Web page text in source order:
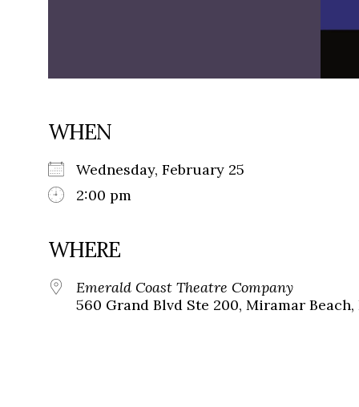
WHEN
Wednesday, February 25
2:00 pm
WHERE
Emerald Coast Theatre Company
560 Grand Blvd Ste 200, Miramar